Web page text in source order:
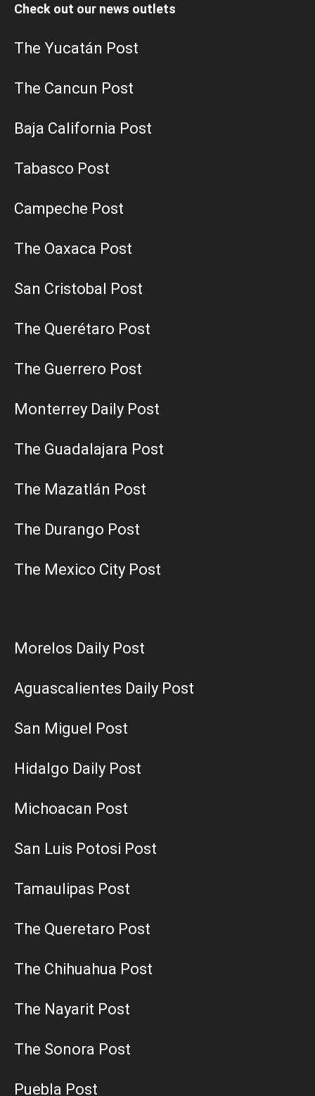
Check out our news outlets
The Yucatán Post
The Cancun Post
Baja California Post
Tabasco Post
Campeche Post
The Oaxaca Post
San Cristobal Post
The Querétaro Post
The Guerrero Post
Monterrey Daily Post
The Guadalajara Post
The Mazatlán Post
The Durango Post
The Mexico City Post
Morelos Daily Post
Aguascalientes Daily Post
San Miguel Post
Hidalgo Daily Post
Michoacan Post
San Luis Potosi Post
Tamaulipas Post
The Queretaro Post
The Chihuahua Post
The Nayarit Post
The Sonora Post
Puebla Post